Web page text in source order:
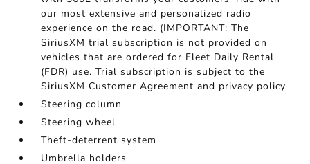
our most extensive and personalized radio
experience on the road. (IMPORTANT: The
SiriusXM trial subscription is not provided on
vehicles that are ordered for Fleet Daily Rental
(FDR) use. Trial subscription is subject to the
SiriusXM Customer Agreement and privacy policy
Steering column
Steering wheel
Theft-deterrent system
Umbrella holders